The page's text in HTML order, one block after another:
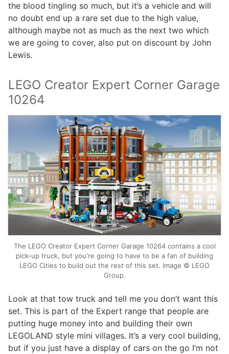
the blood tingling so much, but it’s a vehicle and will
no doubt end up a rare set due to the high value,
although maybe not as much as the next two which
we are going to cover, also put on discount by John
Lewis.
LEGO Creator Expert Corner Garage
10264
The LEGO Creator Expert Corner Garage 10264 contains a cool
pick-up truck, but you're going to have to be a fan of building
LEGO Cities to build out the rest of this set. Image © LEGO
Group.
Look at that tow truck and tell me you don’t want this
set. This is part of the Expert range that people are
putting huge money into and building their own
LEGOLAND style mini villages. It’s a very cool building,
but if you just have a display of cars on the go I’m not